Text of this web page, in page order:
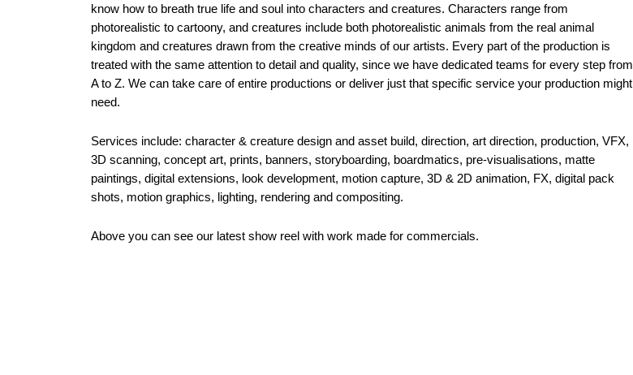
know how to breath true life and soul into characters and creatures. Characters range from
photorealistic to cartoony, and creatures include both photorealistic animals from the real animal
kingdom and creatures drawn from the creative minds of our artists. Every part of the production is
treated with the same attention to detail and quality, since we have dedicated teams for every step from
A to Z. We can take care of entire productions or deliver just that specific service your production might
need.
Services include: character & creature design and asset build, direction, art direction, production, VFX,
3D scanning, concept art, prints, banners, storyboarding, boardmatics, pre-visualisations, matte
paintings, digital extensions, look development, motion capture, 3D & 2D animation, FX, digital pack
shots, motion graphics, lighting, rendering and compositing.
Above you can see our latest show reel with work made for commercials.